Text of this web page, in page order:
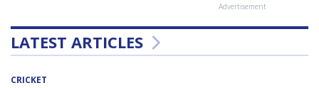
Advertisement
LATEST ARTICLES
CRICKET